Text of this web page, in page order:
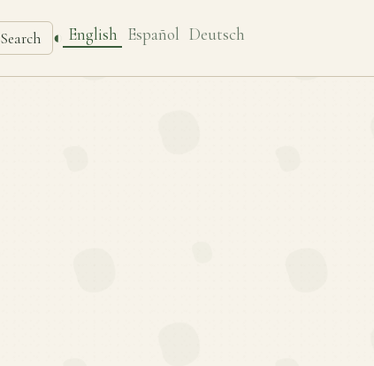
Search ◐ English Español Deutsch